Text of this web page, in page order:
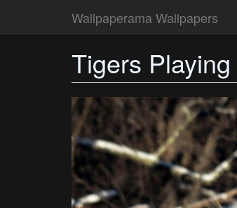
Wallpaperama Wallpapers
Tigers Playing